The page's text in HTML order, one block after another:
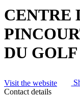
CENTRE
DU
Visit the website
Contact details